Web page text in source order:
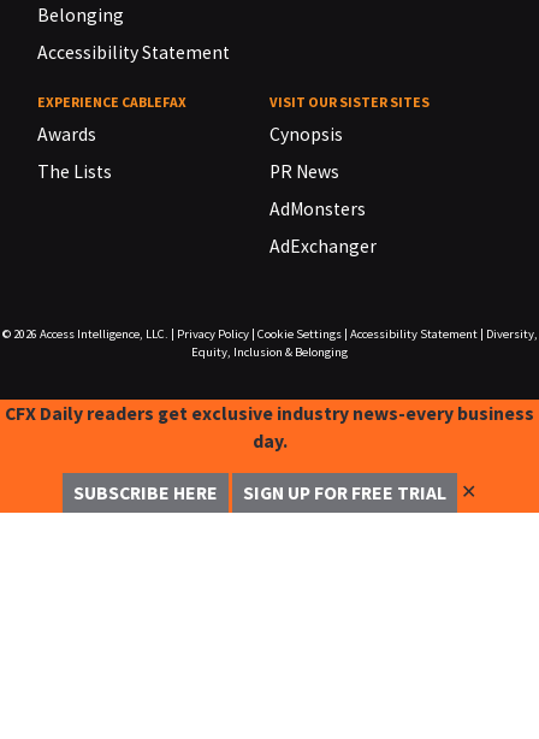
Belonging
Accessibility Statement
EXPERIENCE CABLEFAX
Awards
The Lists
VISIT OUR SISTER SITES
Cynopsis
PR News
AdMonsters
AdExchanger
© 2026 Access Intelligence, LLC. Privacy Policy| Cookie Settings| Accessibility Statement|
Diversity,
Equity, Inclusion & Belonging
CFX Daily readers get exclusive industry news-every business
day.
SUBSCRIBE HERE SIGN UP FOR FREE TRIAL ✕